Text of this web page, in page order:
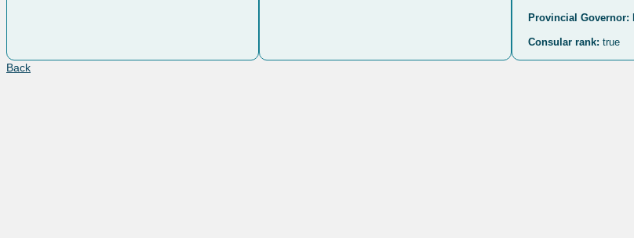
Provincial Governor:
Consular rank: true
Back